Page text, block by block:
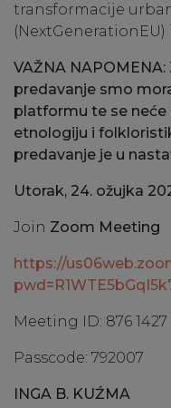
transformacije
(NextGenerationEU)
VAŽNA
predavanje smo
platformu te se
etnologiju i
predavanje je u
Utorak, 24. ožujka
Join Zoom Meeting
https://
Meeting ID: 876 1427
Passcode: 792007
INGA B. KUŹMA